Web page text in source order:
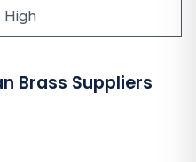
High
Brass Suppliers